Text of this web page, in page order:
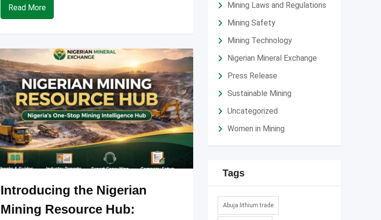
Read More
Introducing the Nigerian
Mining Resource Hub:
Mining Laws and Regulations
Mining Safety
Mining Technology
Nigerian Mineral Exchange
Press Release
Sustainable Mining
Uncategorized
Women in Mining
Tags
Abuja lithium trade